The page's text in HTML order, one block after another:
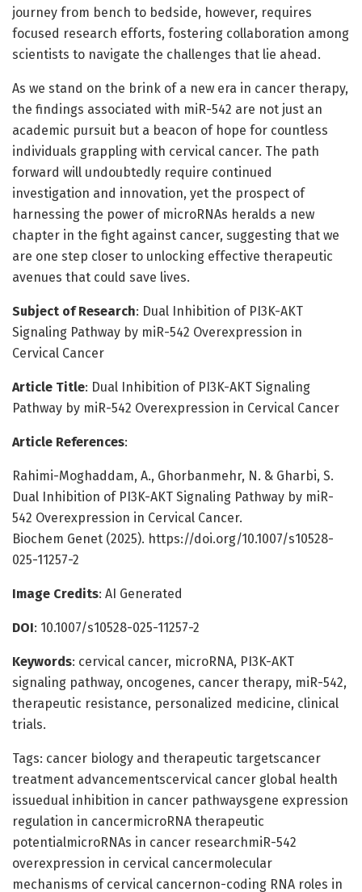
journey from bench to bedside, however, requires
focused research efforts, fostering collaboration among
scientists to navigate the challenges that lie ahead.
As we stand on the brink of a new era in cancer therapy,
the findings associated with miR-542 are not just an
academic pursuit but a beacon of hope for countless
individuals grappling with cervical cancer. The path
forward will undoubtedly require continued
investigation and innovation, yet the prospect of
harnessing the power of microRNAs heralds a new
chapter in the fight against cancer, suggesting that we
are one step closer to unlocking effective therapeutic
avenues that could save lives.
Subject of Research: Dual Inhibition of PI3K-AKT
Signaling Pathway by miR-542 Overexpression in
Cervical Cancer
Article Title: Dual Inhibition of PI3K-AKT Signaling
Pathway by miR-542 Overexpression in Cervical Cancer
Article References:
Rahimi-Moghaddam, A., Ghorbanmehr, N. & Gharbi, S.
Dual Inhibition of PI3K-AKT Signaling Pathway by miR-
542 Overexpression in Cervical Cancer.
Biochem Genet (2025). https://doi.org/10.1007/s10528-
025-11257-2
Image Credits: AI Generated
DOI: 10.1007/s10528-025-11257-2
Keywords: cervical cancer, microRNA, PI3K-AKT
signaling pathway, oncogenes, cancer therapy, miR-542,
therapeutic resistance, personalized medicine, clinical
trials.
Tags: cancer biology and therapeutic targetscancer
treatment advancementscervical cancer global health
issuedual inhibition in cancer pathwaysgene expression
regulation in cancermicroRNA therapeutic
potentialmicroRNAs in cancer researchmiR-542
overexpression in cervical cancermolecular
mechanisms of cervical cancernon-coding RNA roles in